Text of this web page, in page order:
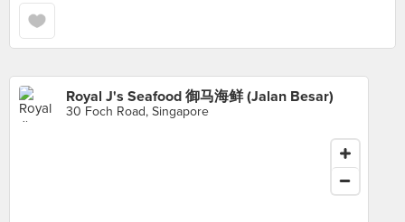
Royal J's Seafood 御马海鲜 (Jalan Besar)
30 Foch Road, Singapore